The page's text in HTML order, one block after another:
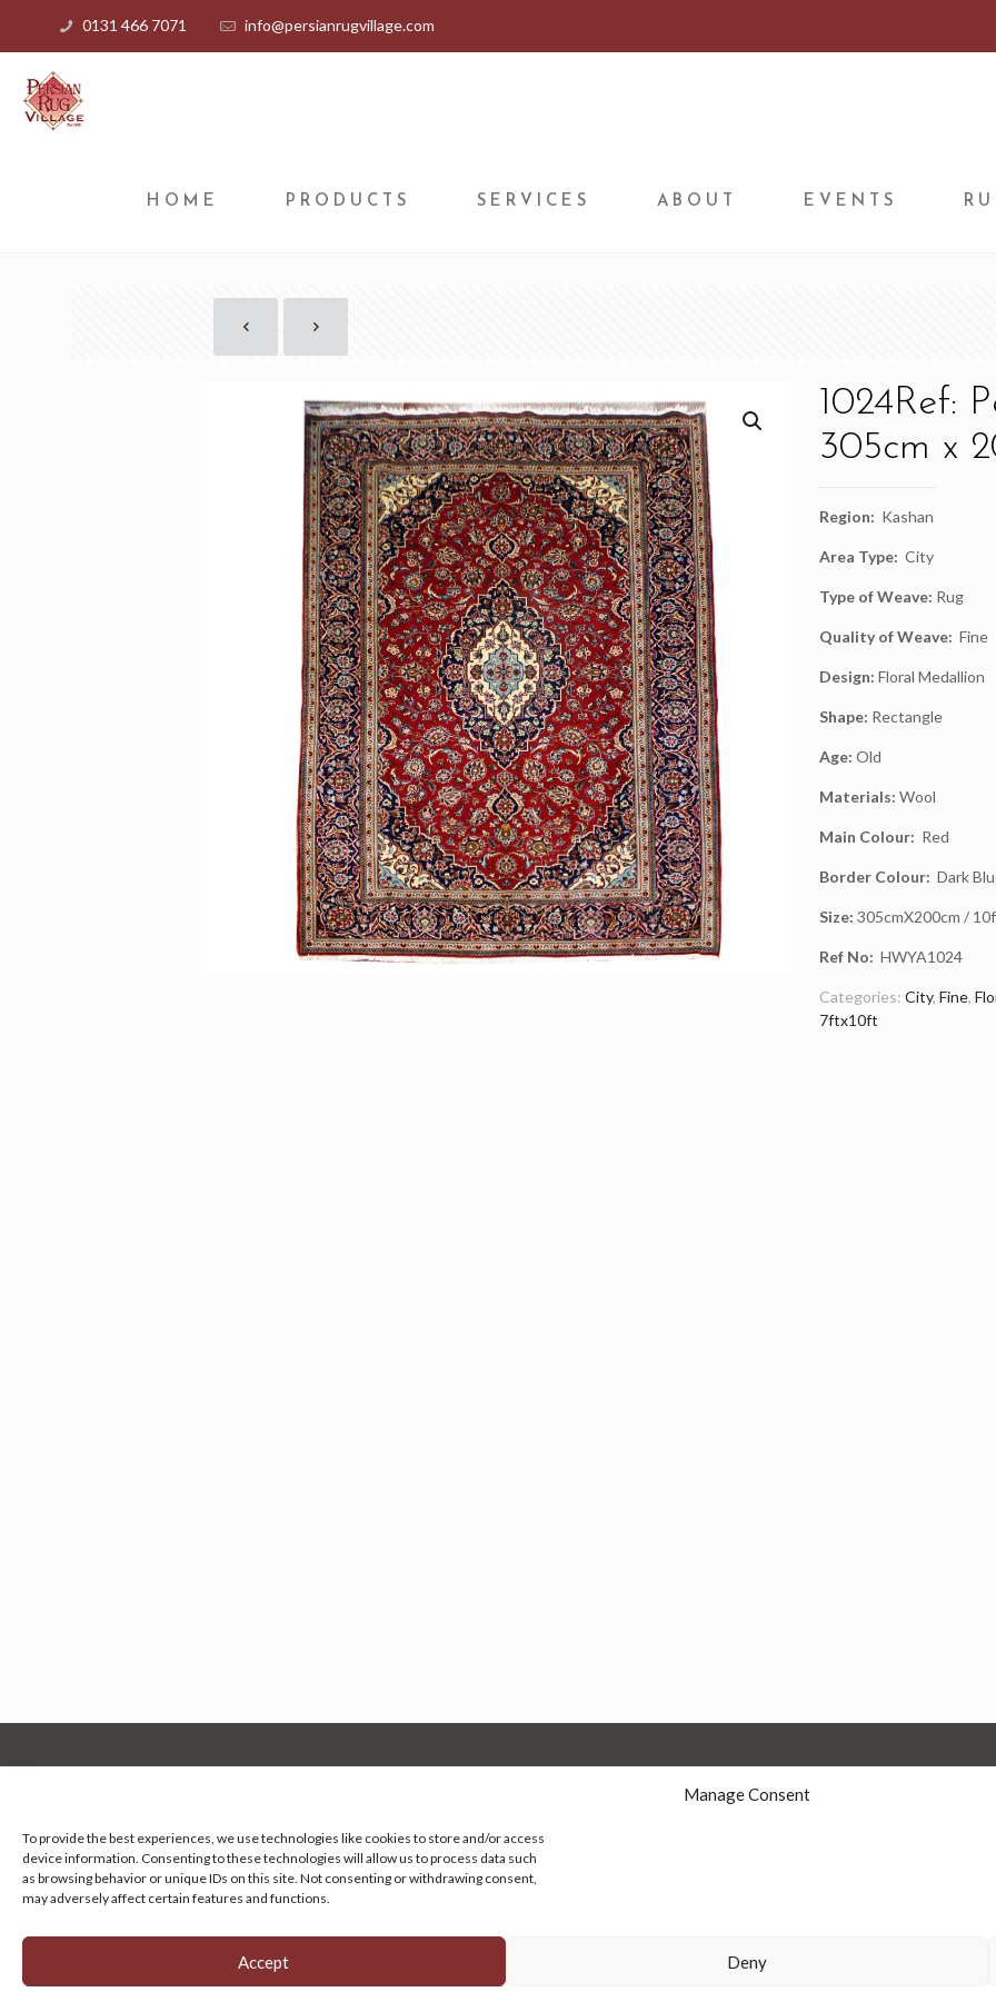
Manage Consent
To provide the best experiences, we use technologies like cookies to store and/or access
device information. Consenting to these technologies will allow us to process data such
as browsing behavior or unique IDs on this site. Not consenting or withdrawing consent,
may adversely affect certain features and functions.
Accept Deny
0131 466 7071 info@persianrugvillage.com
HOME PRODUCTS SERVICES ABOUT EVENTS
1024Ref:
305cm x
Region: Kashan
Area Type: City
Type of Weave: Rug
Quality of Weave: Fine
Design: Floral Medallion
Shape: Rectangle
Age: Old
Materials: Wool
Main Colour: Red
Border Colour: Dark
Size: 305cmX200cm /
Ref No: HWYA1024
Categories: City, Fine,
7ftx10ft